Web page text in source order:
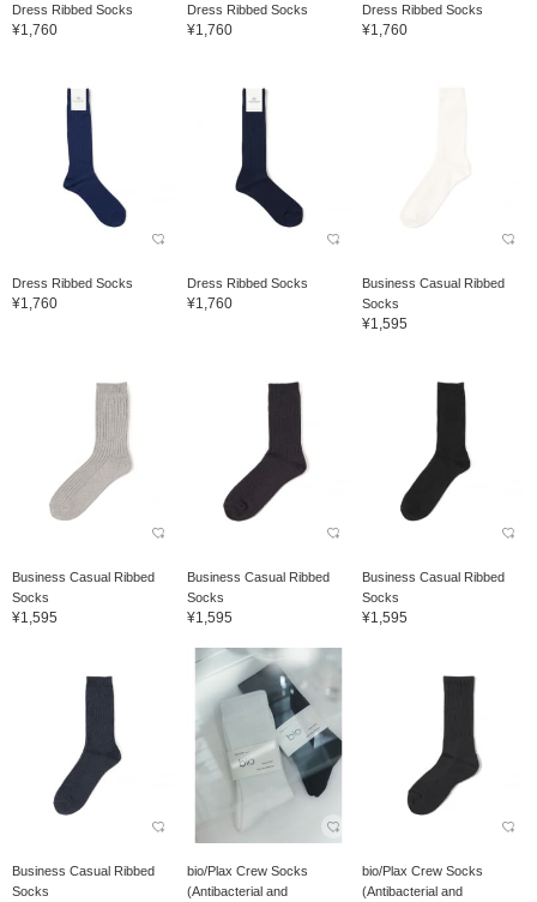
Dress Ribbed Socks
¥1,760
Dress Ribbed Socks
¥1,760
Dress Ribbed Socks
¥1,760
Dress Ribbed Socks
¥1,760
Dress Ribbed Socks
¥1,760
Business Casual Ribbed
Socks
¥1,595
Business Casual Ribbed
Socks
¥1,595
Business Casual Ribbed
Socks
¥1,595
Business Casual Ribbed
Socks
¥1,595
Business Casual Ribbed
Socks
bio/Plax Crew Socks
(Antibacterial and
bio/Plax Crew Socks
(Antibacterial and